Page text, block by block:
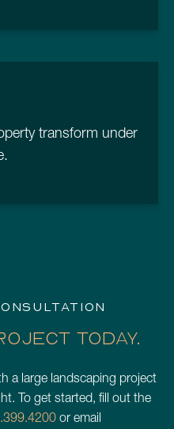
transform under
TODAY.
a large landscaping project
To get started, fill out the
or email